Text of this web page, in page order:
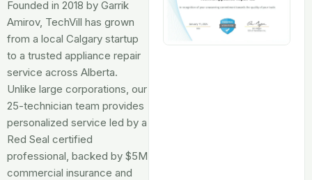
Founded in 2018 by Garrik
Amirov, TechVill has grown
from a local Calgary startup
to a trusted appliance repair
service across Alberta.
Unlike large corporations, our
25-technician team provides
personalized service led by a
Red Seal certified
professional, backed by $5M
commercial insurance and